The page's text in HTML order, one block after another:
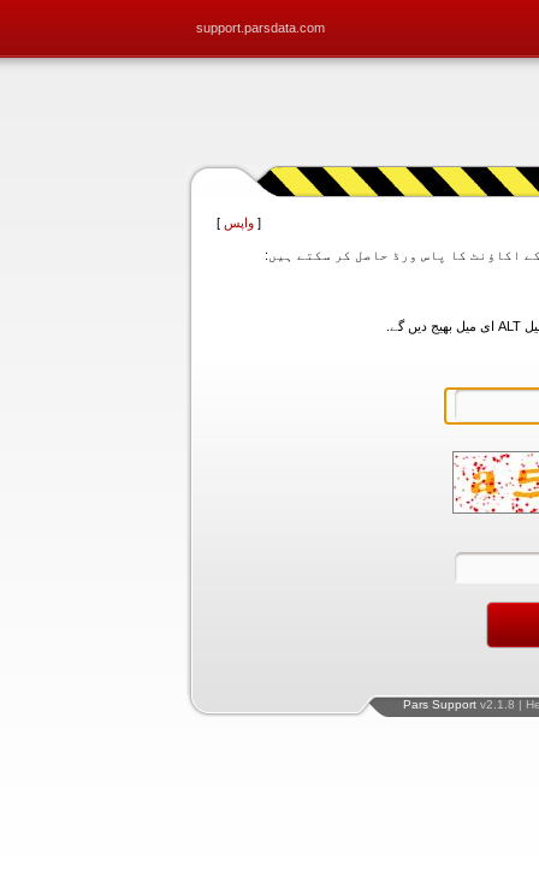
support.parsdata.com
[ واپس ]
Pars Support v2.1.8 |